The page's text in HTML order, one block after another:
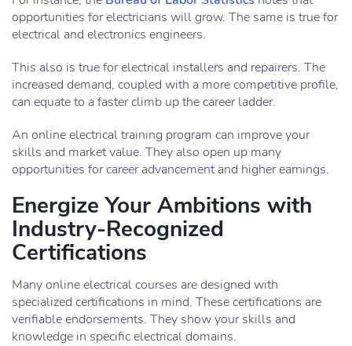
opportunities for electricians will grow. The same is true for
electrical and electronics engineers.
This also is true for electrical installers and repairers. The
increased demand, coupled with a more competitive profile,
can equate to a faster climb up the career ladder.
An online electrical training program can improve your
skills and market value. They also open up many
opportunities for career advancement and higher earnings.
Energize Your Ambitions with
Industry-Recognized
Certifications
Many online electrical courses are designed with
specialized certifications in mind. These certifications are
verifiable endorsements. They show your skills and
knowledge in specific electrical domains.